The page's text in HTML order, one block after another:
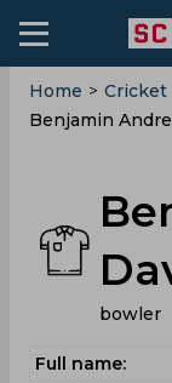
Home > Cricket
Benjamin
bowler
Full name: